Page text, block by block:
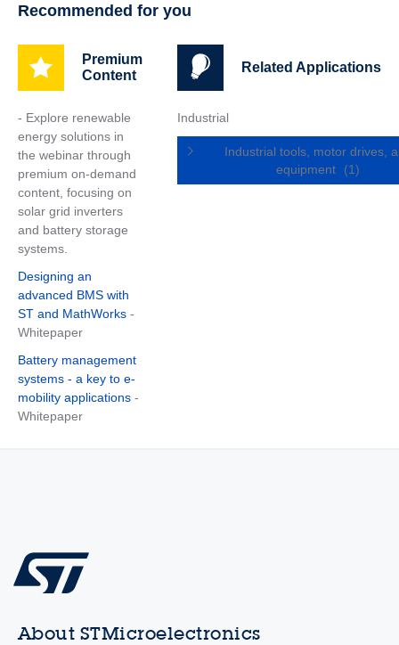
Recommended for you
Premium
Content
- Explore renewable
energy solutions in
the webinar through
premium on-demand
content, focusing on
solar grid inverters
and battery storage
systems.
Designing an
advanced BMS with
ST and MathWorks -
Whitepaper
Battery management
systems - a key to e-
mobility applications -
Whitepaper
Related Applications
Industrial
Industrial tools, motor drives,
equipment
(1)
About STMicroelectronics